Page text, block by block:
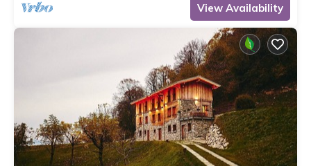
View Availability